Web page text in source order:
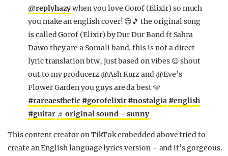
@replyhazywhen you love Gorof (Elixir) so much
you make an english cover! 😌🎵 the original song
is called Gorof (Elixir) by Dur Dur Band ft Sahra
Dawo they are a Somali band. this is not a direct
lyric translation btw, just based on vibes 😌 shout
out to my producerz @Ash Kurz and @Eve’s
Flower Garden you guys are da best 🩵
#rareaesthetic #gorofelixir#nostalgia #english
#guitar ♬ original sound – sunny
This content creator on TikTok embedded above tried to
create an English language lyrics version – and it’s gorgeous.